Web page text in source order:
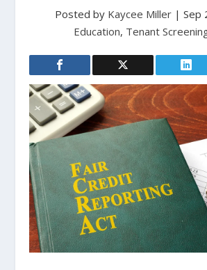
Posted by Kaycee Miller | Sep
Education, Tenant